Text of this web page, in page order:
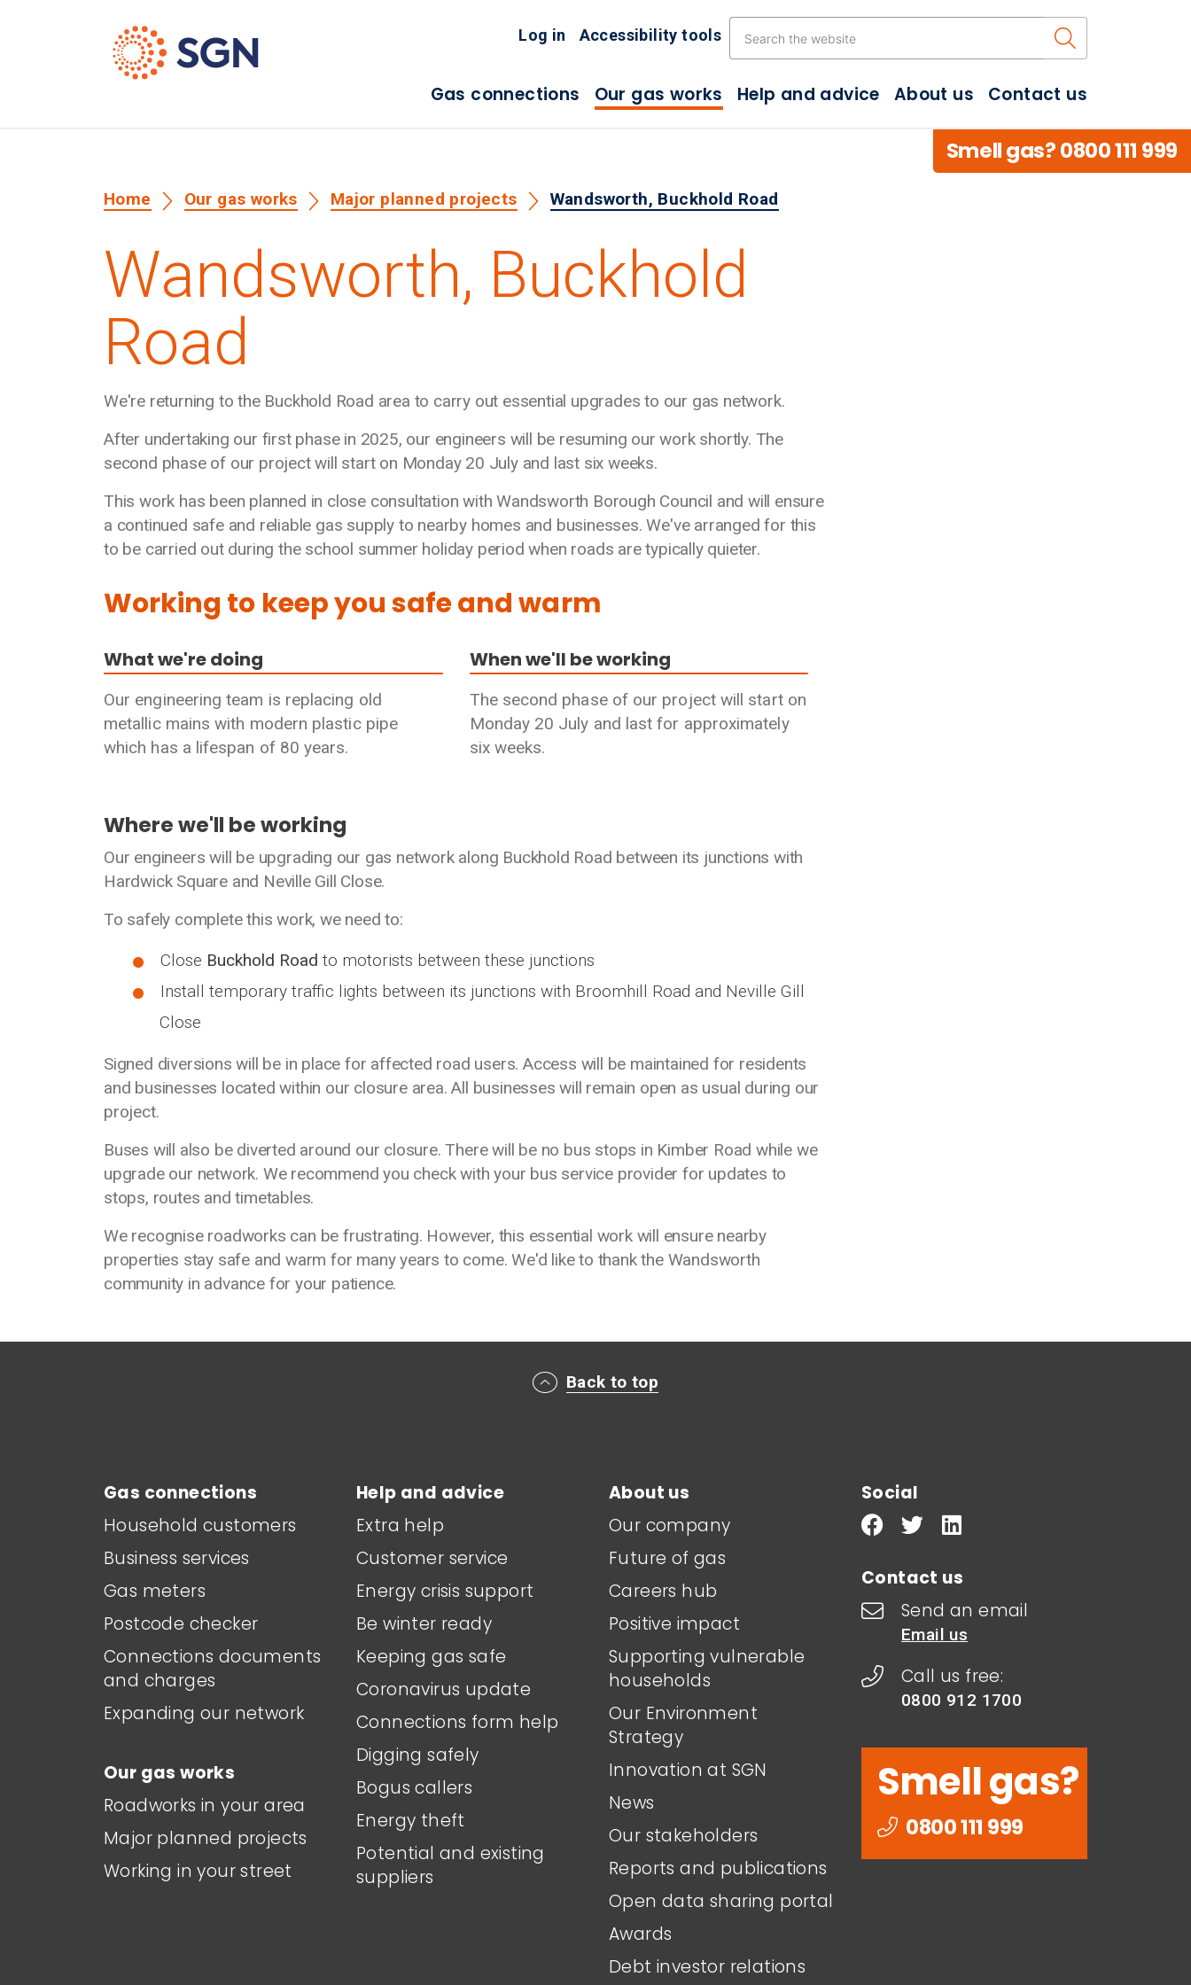
Log in Accessibility tools
Search the
Gas connections Our gas works Help and advice About us Contact us
Smell gas? 0800 111 999
Home Our gas works Major planned projects Wandsworth, Buckhold Road
Wandsworth, Buckhold
Road
We're returning to the Buckhold Road area to carry out essential upgrades to our gas network.
After undertaking our first phase in 2025, our engineers will be resuming our work shortly. The
second phase of our project will start on Monday 20 July and last six weeks.
This work has been planned in close consultation with Wandsworth Borough Council and will ensure
a continued safe and reliable gas supply to nearby homes and businesses. We've arranged for this
to be carried out during the school summer holiday period when roads are typically quieter.
Working to keep you safe and warm
What we're doing
Our engineering team is replacing old
metallic mains with modern plastic pipe
which has a lifespan of 80 years.
When we'll be working
The second phase of our project will start on
Monday 20 July and last for approximately
six weeks.
Where we'll be working
Our engineers will be upgrading our gas network along Buckhold Road between its junctions with
Hardwick Square and Neville Gill Close.
To safely complete this work, we need to:
Close Buckhold Road to motorists between these junctions
Install temporary traffic lights between its junctions with Broomhill Road and Neville Gill
Close
Signed diversions will be in place for affected road users. Access will be maintained for residents
and businesses located within our closure area. All businesses will remain open as usual during our
project.
Buses will also be diverted around our closure. There will be no bus stops in Kimber Road while we
upgrade our network. We recommend you check with your bus service provider for updates to
stops, routes and timetables.
We recognise roadworks can be frustrating. However, this essential work will ensure nearby
properties stay safe and warm for many years to come. We'd like to thank the Wandsworth
community in advance for your patience.
Back to top
Gas connections
Household customers
Business services
Gas meters
Postcode checker
Connections documents
and charges
Expanding our network
Our gas works
Roadworks in your area
Major planned projects
Working in your street
Help and advice
Extra help
Customer service
Energy crisis support
Be winter ready
Keeping gas safe
Coronavirus update
Connections form help
Digging safely
Bogus callers
Energy theft
Potential and existing
suppliers
About us
Our company
Future of gas
Careers hub
Positive impact
Supporting vulnerable
households
Our Environment
Strategy
Innovation at SGN
News
Our stakeholders
Reports and publications
Open data sharing portal
Awards
Debt investor relations
Social
Contact us
Send an email
Email us
Call us free:
0800 912 1700
Smell gas?
0800 111 999